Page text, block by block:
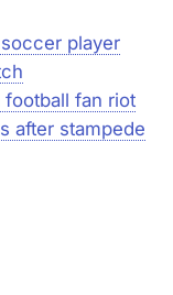
player
football fan riot
after stampede